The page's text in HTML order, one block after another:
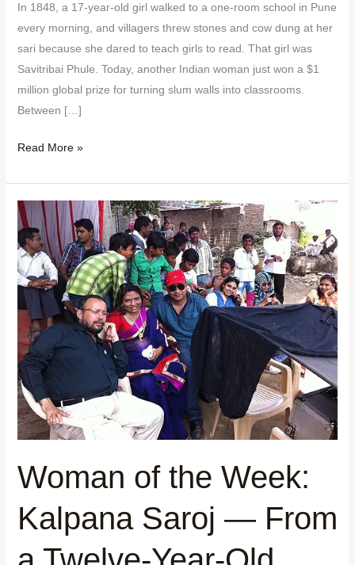
In 1848, a 17-year-old girl walked to a one-room school in Pune
every morning, and villagers threw stones and cow dung at her
sari because she dared to teach girls to read. That girl was
Savitribai Phule. Today, another Indian woman just won a $1
million global prize for turning slum walls into classrooms.
Between […]
Read More »
Woman of the Week:
Kalpana Saroj — From
Woman
of
the
Week:
Kalpana
Saroj
—
From
a
Twelve-
Year-
Old
Bride
Crore